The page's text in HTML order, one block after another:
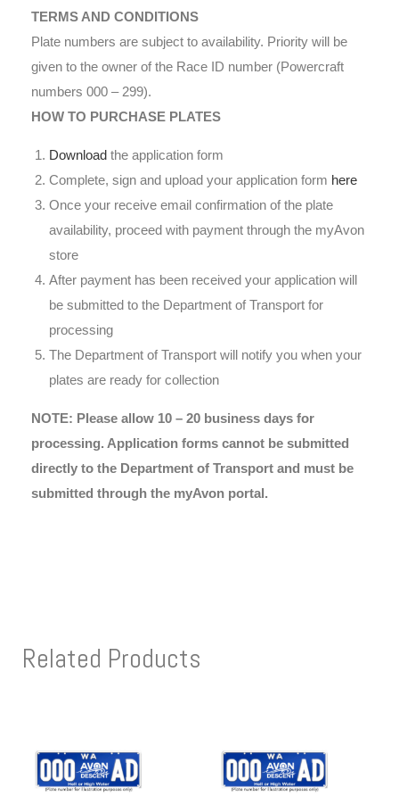
TERMS AND CONDITIONS
Plate numbers are subject to availability. Priority will be
given to the owner of the Race ID number (Powercraft
numbers 000 – 299).
HOW TO PURCHASE PLATES
Download the application form
Complete, sign and upload your application form here
Once your receive email confirmation of the plate
availability, proceed with payment through the myAvon
store
After payment has been received your application will
be submitted to the Department of Transport for
processing
The Department of Transport will notify you when your
plates are ready for collection
NOTE: Please allow 10 – 20 business days for
processing. Application forms cannot be submitted
directly to the Department of Transport and must be
submitted through the myAvon portal.
Related Products